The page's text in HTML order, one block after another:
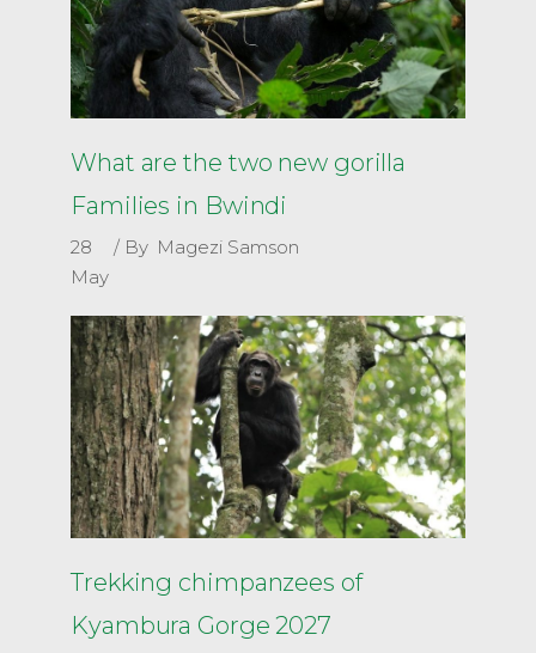
What are the two new gorilla
Families in Bwindi
28
May
By Magezi Samson
Trekking chimpanzees of
Kyambura Gorge 2027